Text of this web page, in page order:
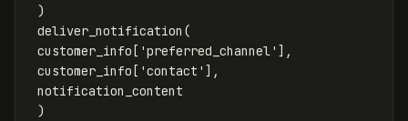
)
deliver_notification (
customer_info [ 'preferred_channel' ],
customer_info [ 'contact' ],
notification_content
)